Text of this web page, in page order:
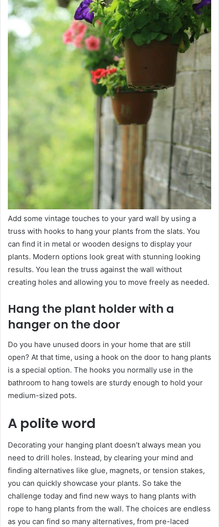
Add some vintage touches to your yard wall by using a
truss with hooks to hang your plants from the slats. You
can find it in metal or wooden designs to display your
plants. Modern options look great with stunning looking
results. You lean the truss against the wall without
creating holes and allowing you to move freely as needed.
Hang the plant holder with a
hanger on the door
Do you have unused doors in your home that are still
open? At that time, using a hook on the door to hang plants
is a special option. The hooks you normally use in the
bathroom to hang towels are sturdy enough to hold your
medium-sized pots.
A polite word
Decorating your hanging plant doesn’t always mean you
need to drill holes. Instead, by clearing your mind and
finding alternatives like glue, magnets, or tension stakes,
you can quickly showcase your plants. So take the
challenge today and find new ways to hang plants with
rope to hang plants from the wall. The choices are endless
as you can find so many alternatives, from pre-laced